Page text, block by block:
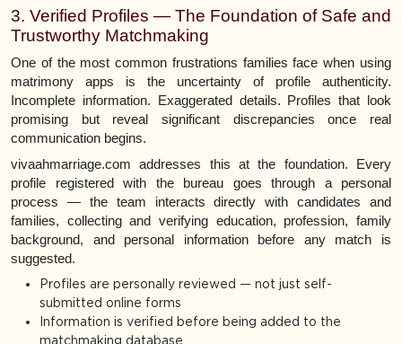
3. Verified Profiles — The Foundation of Safe and
Trustworthy Matchmaking
One of the most common frustrations families face when using
matrimony apps is the uncertainty of profile authenticity.
Incomplete information. Exaggerated details. Profiles that look
promising but reveal significant discrepancies once real
communication begins.
vivaahmarriage.com addresses this at the foundation. Every
profile registered with the bureau goes through a personal
process — the team interacts directly with candidates and
families, collecting and verifying education, profession, family
background, and personal information before any match is
suggested.
Profiles are personally reviewed — not just self-
submitted online forms
Information is verified before being added to the
matchmaking database